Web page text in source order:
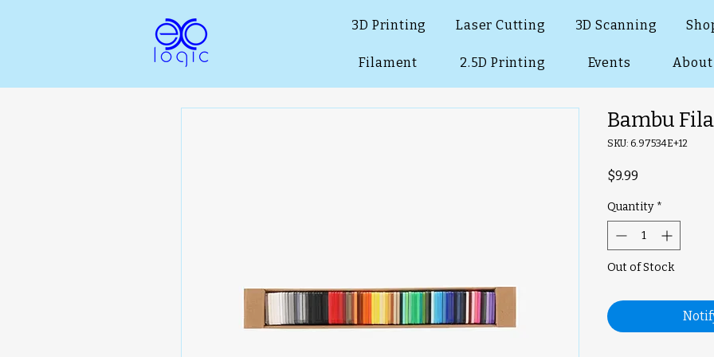
3D Printing Laser Cutting 3D Scanning
Filament 2.5D Printing Events About
Bambu
SKU: 6.97534E+12
$9.99
Quantity *
Out of Stock